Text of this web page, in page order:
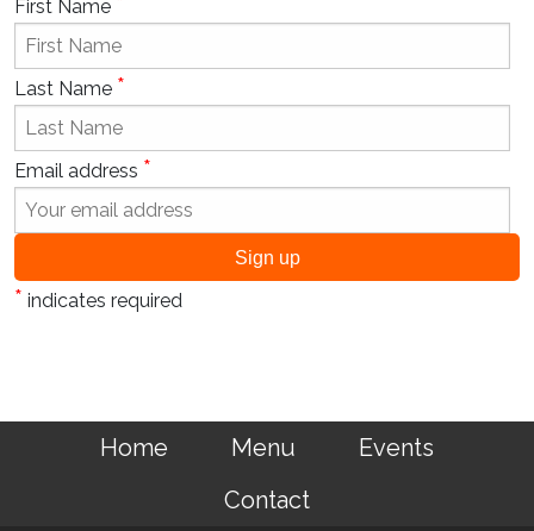
First Name
Last Name *
Email address *
* indicates required
Home Menu
Events
Contact